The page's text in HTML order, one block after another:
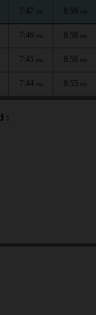
7:47 PM 8:59 PM
7:46 PM 8:58 PM
7:45 PM 8:56 PM
7:44 PM 8:55 PM
: